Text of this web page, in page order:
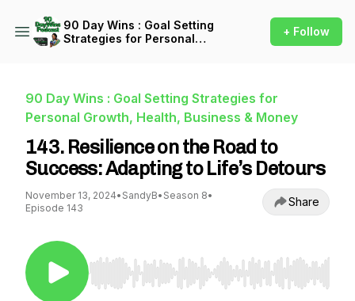
90 Day Wins : Goal Setting
Strategies for Personal
+ Follow
90 Day Wins : Goal Setting Strategies for
Personal Growth, Health, Business & Money
143. Resilience on the Road to
Success: Adapting to Life’s Detours
November 13, 2024• SandyB• Season 8•
Episode 143
Share
Use Left/Right to seek, Home/End to jump to